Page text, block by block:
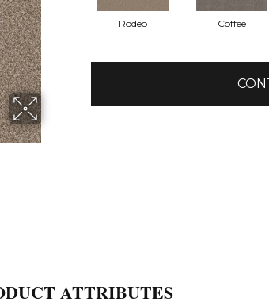
Rodeo Coffee
ATTRIBUTES